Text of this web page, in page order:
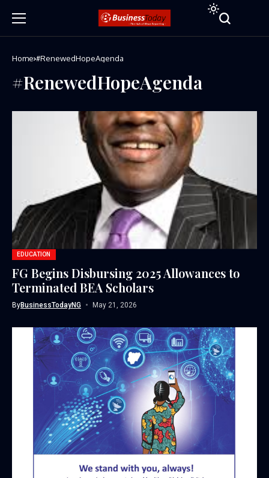
Home #RenewedHopeAgenda
#RenewedHopeAgenda
EDUCATION
FG Begins Disbursing 2025 Allowances to
Terminated BEA Scholars
ByBusinessTodayNG May 21, 2026